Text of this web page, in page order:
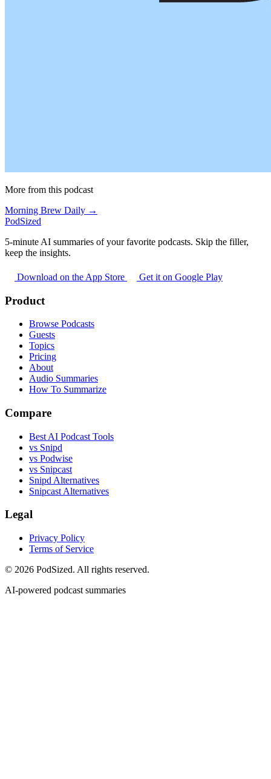
More from this podcast
Morning Brew Daily →
PodSized
5-minute AI summaries of your favorite podcasts. Skip the filler,
keep the insights.
Download on the App Store Get it on Google Play
Product
Browse Podcasts
Guests
Topics
Pricing
About
Audio Summaries
How To Summarize
Compare
Best AI Podcast Tools
vs Snipd
vs Podwise
vs Snipcast
Snipd Alternatives
Snipcast Alternatives
Legal
Privacy Policy
Terms of Service
© 2026 PodSized. All rights reserved.
AI-powered podcast summaries